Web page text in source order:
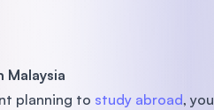
Malaysia
planning to study abroad, you